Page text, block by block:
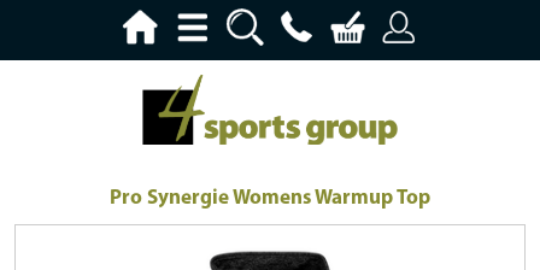
Pro Synergie Womens Warmup Top